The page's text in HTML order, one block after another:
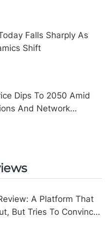
Falls Sharply As
Shift
Dips To 2050 Amid
And Network
A Platform That
But Tries To Convince